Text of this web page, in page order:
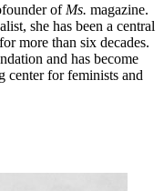
of Ms. magazine.
she has been a central
more than six decades.
and has become
center for feminists and